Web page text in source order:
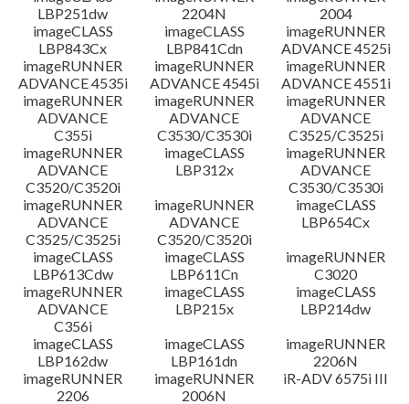
LBP251dw
2204N
2004
imageCLASS
LBP843Cx
imageCLASS
LBP841Cdn
imageRUNNER
ADVANCE 4525i
imageRUNNER
ADVANCE 4535i
imageRUNNER
ADVANCE 4545i
imageRUNNER
ADVANCE 4551i
imageRUNNER
ADVANCE
C355i
imageRUNNER
ADVANCE
C3530/C3530i
imageRUNNER
ADVANCE
C3525/C3525i
imageRUNNER
ADVANCE
C3520/C3520i
imageCLASS
LBP312x
imageRUNNER
ADVANCE
C3530/C3530i
imageRUNNER
ADVANCE
C3525/C3525i
imageRUNNER
ADVANCE
C3520/C3520i
imageCLASS
LBP654Cx
imageCLASS
LBP613Cdw
imageCLASS
LBP611Cn
imageRUNNER
C3020
imageRUNNER
ADVANCE
C356i
imageCLASS
LBP215x
imageCLASS
LBP214dw
imageCLASS
LBP162dw
imageCLASS
LBP161dn
imageRUNNER
2206N
imageRUNNER
2206
imageRUNNER
2006N
iR-ADV 6575i III